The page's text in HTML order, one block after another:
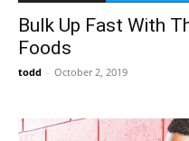
Bulk Up Fast With
Foods
todd - October 2, 2019